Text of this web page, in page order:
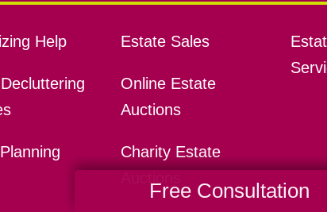
Help Estate Sales
Online Estate
Auctions
Charity Estate
Free Consultation